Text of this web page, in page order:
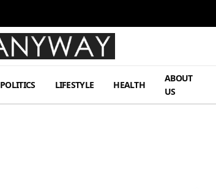
POLITICS LIFESTYLE HEALTH
ABOUT
US